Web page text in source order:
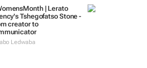
| Lerato
Tshegofatso Stone -
creator to
Ledwaba